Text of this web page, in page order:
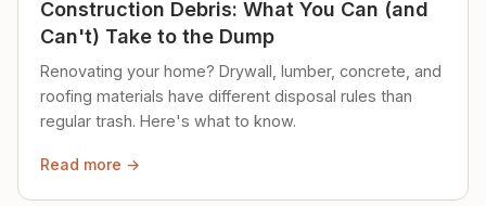
Construction Debris: What You Can (and
Can't) Take to the Dump
Renovating your home? Drywall, lumber, concrete, and
roofing materials have different disposal rules than
regular trash. Here's what to know.
Read more →